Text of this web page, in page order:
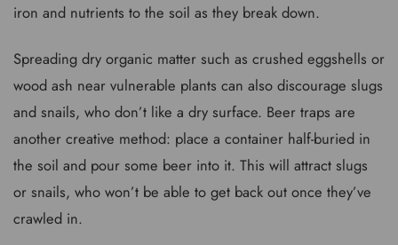
iron and nutrients to the soil as they break down.
Spreading dry organic matter such as crushed eggshells or
wood ash near vulnerable plants can also discourage slugs
and snails, who don’t like a dry surface. Beer traps are
another creative method: place a container half-buried in
the soil and pour some beer into it. This will attract slugs
or snails, who won’t be able to get back out once they’ve
crawled in.